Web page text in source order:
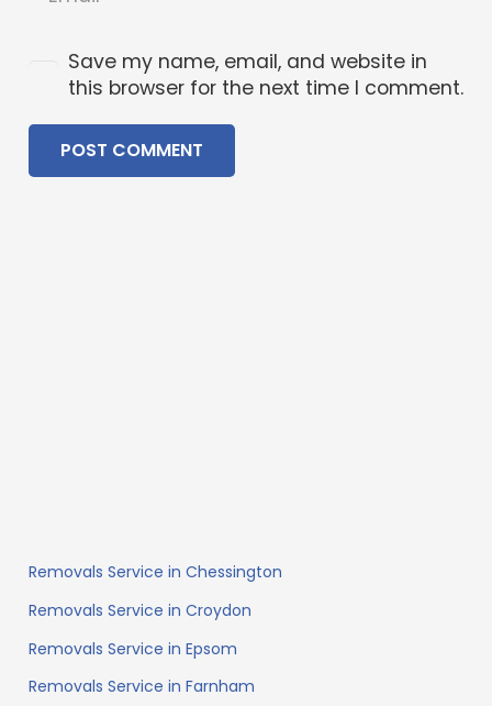
Save my name, email, and website in
this browser for the next time I comment.
POST COMMENT
Removals Service in Chessington
Removals Service in Croydon
Removals Service in Epsom
Removals Service in Farnham